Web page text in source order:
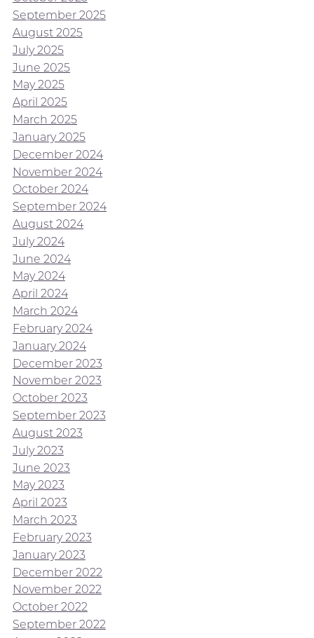
September 2025
August 2025
July 2025
June 2025
May 2025
April 2025
March 2025
January 2025
December 2024
November 2024
October 2024
September 2024
August 2024
July 2024
June 2024
May 2024
April 2024
March 2024
February 2024
January 2024
December 2023
November 2023
October 2023
September 2023
August 2023
July 2023
June 2023
May 2023
April 2023
March 2023
February 2023
January 2023
December 2022
November 2022
October 2022
September 2022